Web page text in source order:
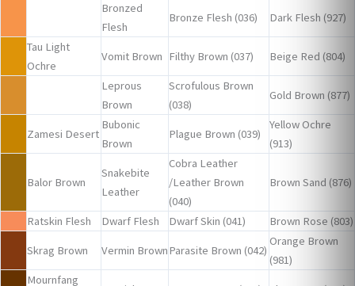
Bronzed
Flesh
Bronze Flesh (036) Dark Flesh (927)
Tau Light
Ochre
Vomit Brown Filthy Brown (037) Beige Red (804)
Leprous
Brown
Scrofulous Brown
(038)
Gold Brown (877)
Zamesi Desert
Bubonic
Brown
Plague Brown (039)
Yellow Ochre
(913)
Balor Brown
Snakebite
Leather
Cobra Leather
/Leather Brown
(040)
Brown Sand (876)
Ratskin Flesh Dwarf Flesh Dwarf Skin (041) Brown Rose (803)
Skrag Brown Vermin BrownParasite Brown (042)
Orange Brown
(981)
Mournfang